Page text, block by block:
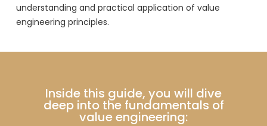
understanding and practical application of value
engineering principles.
Inside this guide, you will dive
deep into the fundamentals of
value engineering: